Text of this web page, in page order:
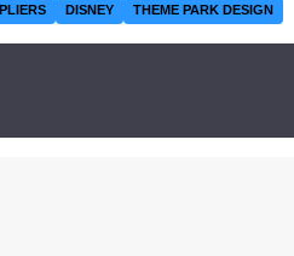
DISNEY THEME PARK DESIGN